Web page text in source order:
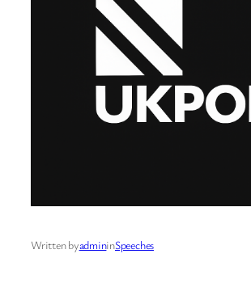
Written byadmininSpeeches